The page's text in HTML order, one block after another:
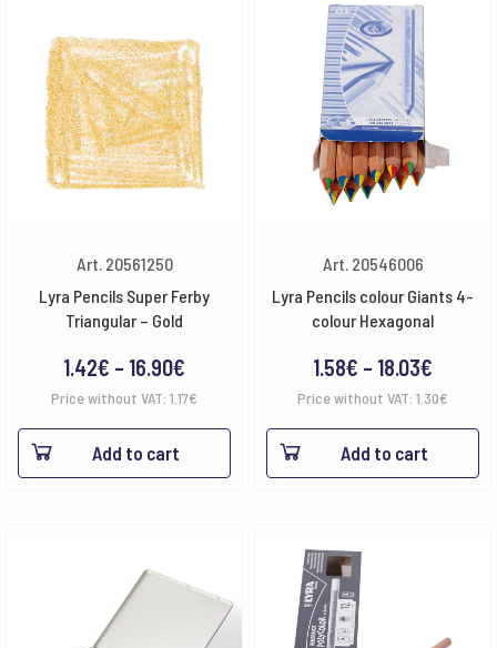
Art. 20561250
Lyra Pencils Super Ferby
Triangular – Gold
1.42€ – 16.90€
range:
1.42€
Price without VAT: 1.17€
Add to cart
Art. 20546006
Lyra Pencils colour Giants 4-
colour Hexagonal
1.58€ – 18.03€
range:
1.58€
Price without VAT: 1.30€
Add to cart